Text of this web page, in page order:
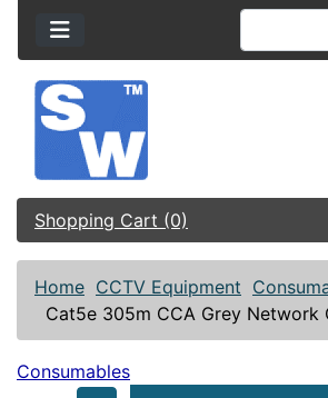
Shopping Cart (0)
Home CCTV Equipment
Cat5e 305m CCA Grey Network
Consumables